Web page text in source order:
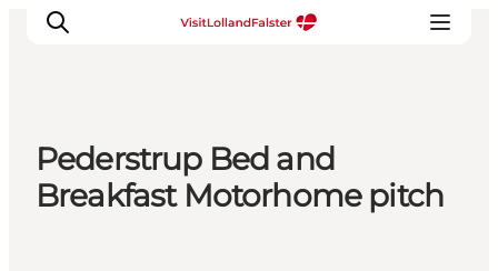
Plan Your Holiday
Pederstrup Bed and
Breakfast Motorhome pitch